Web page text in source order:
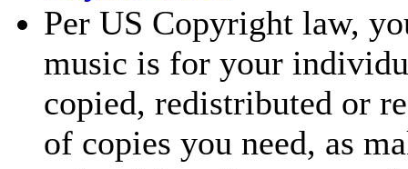
Per US Copyright law,
music is for your
copied, redistributed or
of copies you need, as